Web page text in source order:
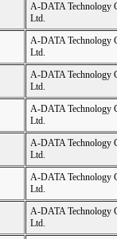
A-DATA Technology
Ltd.
A-DATA Technology
Ltd.
A-DATA Technology
Ltd.
A-DATA Technology
Ltd.
A-DATA Technology
Ltd.
A-DATA Technology
Ltd.
A-DATA Technology
Ltd.